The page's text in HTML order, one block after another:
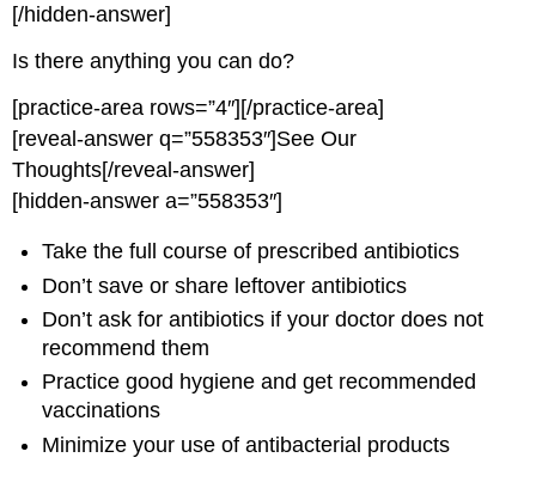
[/hidden-answer]
Is there anything you can do?
[practice-area rows=”4″][/practice-area]
[reveal-answer q=”558353″]See Our
Thoughts[/reveal-answer]
[hidden-answer a=”558353″]
Take the full course of prescribed antibiotics
Don’t save or share leftover antibiotics
Don’t ask for antibiotics if your doctor does not
recommend them
Practice good hygiene and get recommended
vaccinations
Minimize your use of antibacterial products